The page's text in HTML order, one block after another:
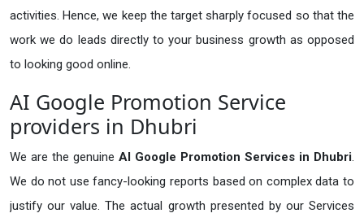
activities. Hence, we keep the target sharply focused so that the
work we do leads directly to your business growth as opposed
to looking good online.
AI Google Promotion Service
providers in Dhubri
We are the genuine AI Google Promotion Services in Dhubri.
We do not use fancy-looking reports based on complex data to
justify our value. The actual growth presented by our Services